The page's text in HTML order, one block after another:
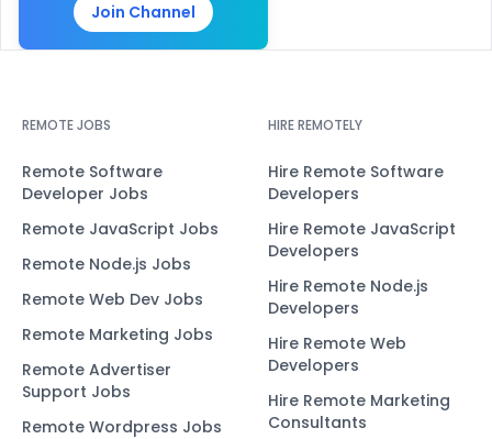
Join Channel
REMOTE JOBS
Remote Software
Developer Jobs
Remote JavaScript Jobs
Remote Node.js Jobs
Remote Web Dev Jobs
Remote Marketing Jobs
Remote Advertiser
Support Jobs
Remote Wordpress Jobs
HIRE REMOTELY
Hire Remote Software
Developers
Hire Remote JavaScript
Developers
Hire Remote Node.js
Developers
Hire Remote Web
Developers
Hire Remote Marketing
Consultants